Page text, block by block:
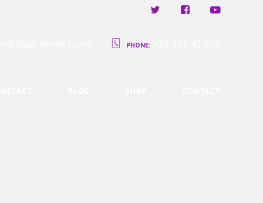
PHONE: